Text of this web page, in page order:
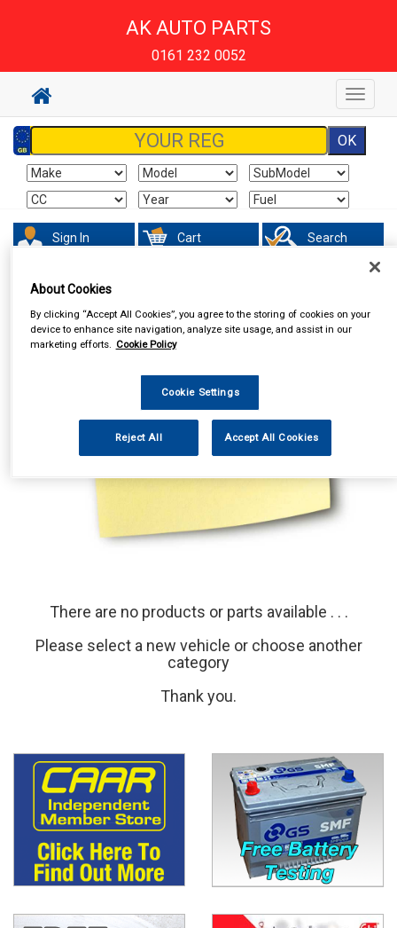
AK AUTO PARTS
0161 232 0052
Toggle
Sign In Cart Search
There are no products or parts available . . .
Please select a new vehicle or choose another
category
Thank you.
About Cookies
By clicking “Accept All Cookies”, you agree to the storing of cookies on your
device to enhance site navigation, analyze site usage, and assist in our
marketing efforts. Cookie Policy
Cookie Settings
Reject All Accept All Cookies